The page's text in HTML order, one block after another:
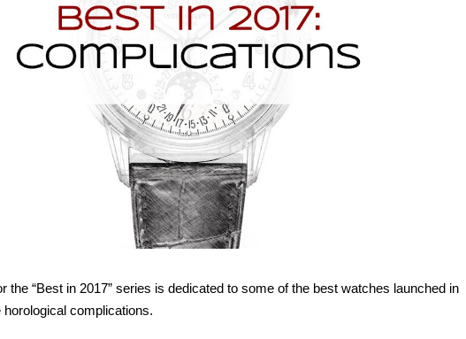
the “Best in 2017” series is dedicated to some of the best watches launched in
horological complications.